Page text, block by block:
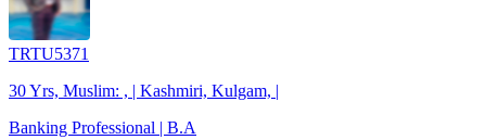
TRTU5371
30 Yrs, Muslim: , | Kashmiri, Kulgam, |
Banking Professional | B.A